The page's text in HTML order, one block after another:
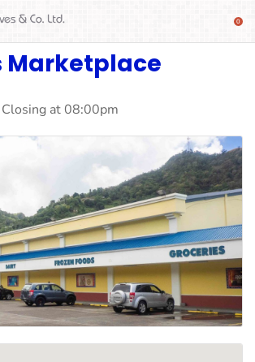
Marketplace
at 08:00pm